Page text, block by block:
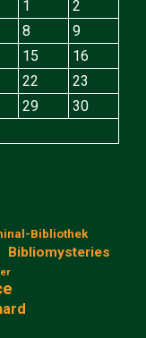
1
2
8
9
15
16
22
23
29
30
Bibliothek
Bibliomysteries